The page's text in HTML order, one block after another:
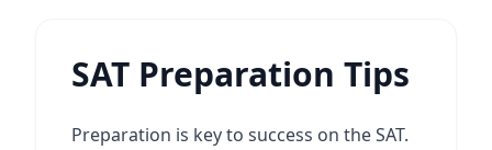
SAT Preparation Tips
Preparation is key to success on the SAT.